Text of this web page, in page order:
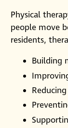
Physical
people move
residents,
Building